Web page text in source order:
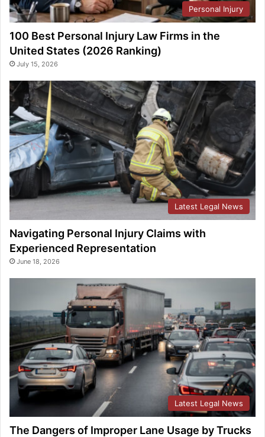
Personal Injury
100 Best Personal Injury Law Firms in the
United States (2026 Ranking)
July 15, 2026
Latest Legal News
Navigating Personal Injury Claims with
Experienced Representation
June 18, 2026
Latest Legal News
The Dangers of Improper Lane Usage by Trucks